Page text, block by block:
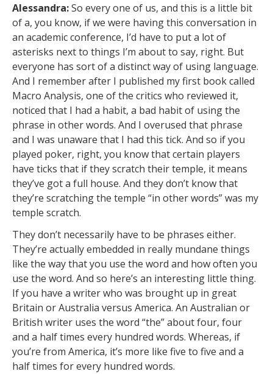
Alessandra:So every one of us, and this is a little bit
of a, you know, if we were having this conversation in
an academic conference, I’d have to put a lot of
asterisks next to things I’m about to say, right. But
everyone has sort of a distinct way of using language.
And I remember after I published my first book called
Macro Analysis, one of the critics who reviewed it,
noticed that I had a habit, a bad habit of using the
phrase in other words. And I overused that phrase
and I was unaware that I had this tick. And so if you
played poker, right, you know that certain players
have ticks that if they scratch their temple, it means
they’ve got a full house. And they don’t know that
they’re scratching the temple “in other words” was my
temple scratch.
They don’t necessarily have to be phrases either.
They’re actually embedded in really mundane things
like the way that you use the word and how often you
use the word. And so here’s an interesting little thing.
If you have a writer who was brought up in great
Britain or Australia versus America. An Australian or
British writer uses the word “the” about four, four
and a half times every hundred words. Whereas, if
you’re from America, it’s more like five to five and a
half times for every hundred words.